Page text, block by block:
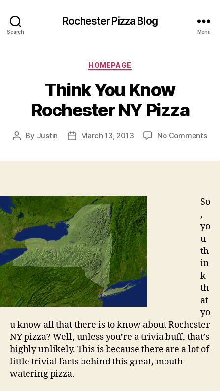
Search
Rochester Pizza Blog
Menu
Categories
HOMEPAGE
Think You Know
Rochester NY Pizza
Post
By Justin
PostMarch 13, 2013 No Commentson
So
,
yo
u
th
in
k
th
at
yo
u know all that there is to know about Rochester
NY pizza? Well, unless you’re a trivia buff, that’s
highly unlikely. This is because there are a lot of
little trivial facts behind this great, mouth
watering pizza.